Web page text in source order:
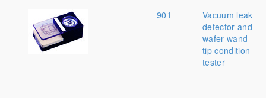
901
Vacuum leak
detector and
wafer wand
tip condition
tester